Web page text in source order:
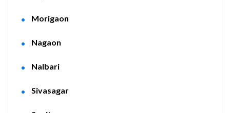
Morigaon
Nagaon
Nalbari
Sivasagar